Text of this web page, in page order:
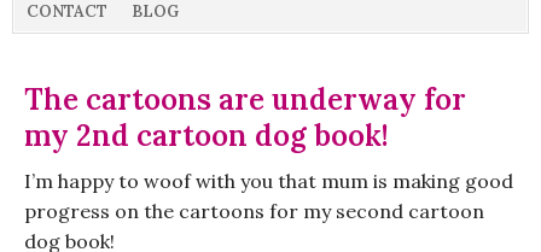
CONTACT
BLOG
The cartoons are underway for
my 2nd cartoon dog book!
I’m happy to woof with you that mum is making good
progress on the cartoons for my second cartoon
dog book!